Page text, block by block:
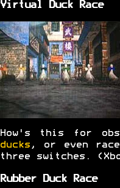
Virtual Duck Race
How's this for
ducks, or even
three switches.
Rubber Duck Race